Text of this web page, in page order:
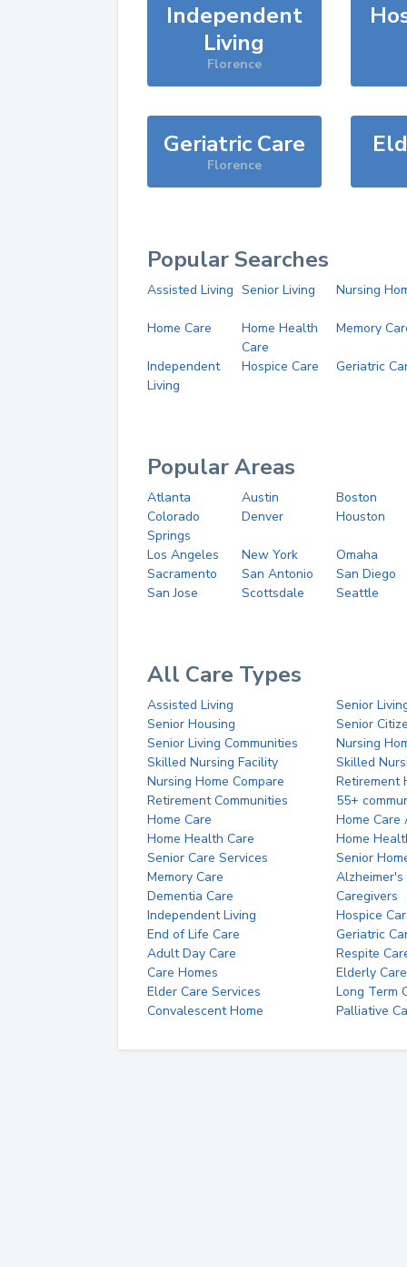
Independent
Living
Florence
Geriatric Care
Florence
Popular Searches
Assisted Living Senior Living Nursing
Home Care
Home Health
Care
Memory
Independent
Living
Hospice Care Geriatric
Popular Areas
Atlanta Austin
Boston
Colorado
Springs
Denver Houston
Los Angeles New York
Omaha
Sacramento
San Antonio
San Diego
San Jose
Scottsdale Seattle
All Care Types
Assisted Living
Senior
Senior Housing
Senior
Senior Living Communities
Nursing
Skilled Nursing Facility
Skilled
Nursing Home Compare
Retirement
Retirement Communities
55+
Home Care
Home Care
Home Health Care
Home
Senior Care Services
Senior
Memory Care
Alzheimer's
Dementia Care
Caregivers
Independent Living
Hospice
End of Life Care
Geriatric
Adult Day Care
Respite
Care Homes
Elderly Care
Elder Care Services
Long Term
Convalescent Home
Palliative